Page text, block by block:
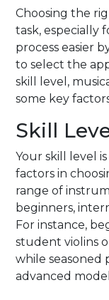
Choosing the
task, especially
process easier
to select the
skill level,
some key
Skill
Your skill level
factors in
range of
beginners,
For instance,
student violins
while seasoned
advanced